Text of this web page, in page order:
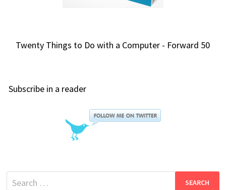
Twenty Things to Do with a Computer - Forward 50
Subscribe in a reader
Search